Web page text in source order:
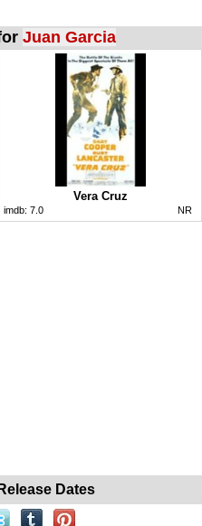
Juan Garcia
Vera Cruz
imdb: 7.0 NR
Dates